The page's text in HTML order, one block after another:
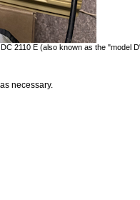
2110 E (also known as the "model
necessary.